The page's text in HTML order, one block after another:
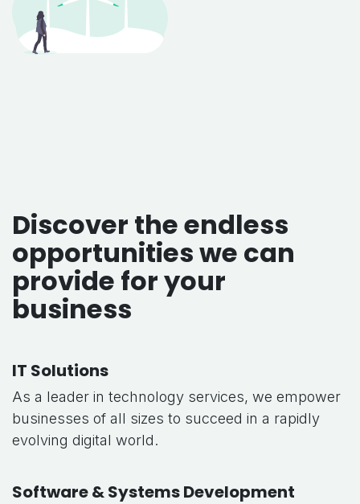
Discover the endless
opportunities we can
provide for your
business
IT Solutions
As a leader in technology services, we empower
businesses of all sizes to succeed in a rapidly
evolving digital world.
Software & Systems Development